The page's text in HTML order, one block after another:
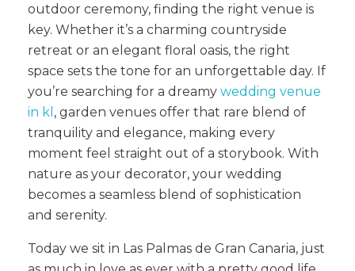
outdoor ceremony, finding the right venue is
key. Whether it’s a charming countryside
retreat or an elegant floral oasis, the right
space sets the tone for an unforgettable day. If
you’re searching for a dreamy wedding venue
in kl , garden venues offer that rare blend of
tranquility and elegance, making every
moment feel straight out of a storybook. With
nature as your decorator, your wedding
becomes a seamless blend of sophistication
and serenity.
Today we sit in Las Palmas de Gran Canaria, just